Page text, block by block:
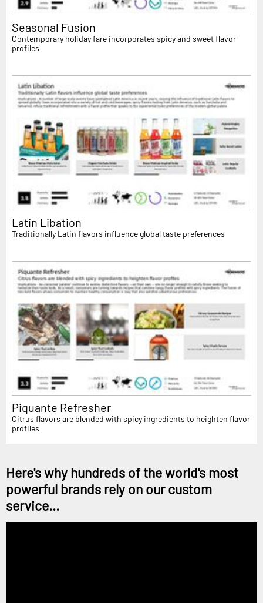
Seasonal Fusion
Contemporary holiday fare incorporates spicy and sweet flavor
profiles
Latin Libation
Traditionally Latin flavors influence global taste preferences
Piquante Refresher
Citrus flavors are blended with spicy ingredients to heighten flavor
profiles
Here's why hundreds of the world's most
powerful brands rely on our custom
service...